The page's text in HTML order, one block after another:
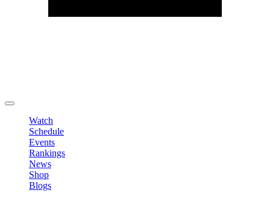
Watch
Schedule
Events
Rankings
News
Shop
Blogs